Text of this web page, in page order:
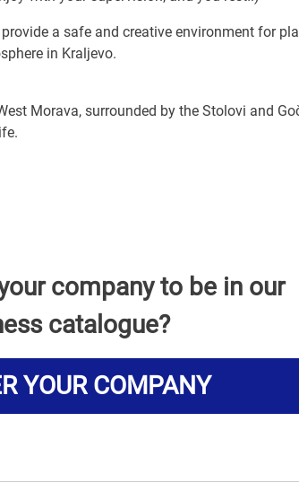
a safe and creative environment for
in Kraljevo.
Morava, surrounded by the Stolovi and
company to be in our
catalogue?
YOUR COMPANY